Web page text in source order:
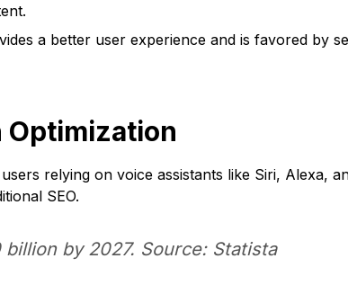
a better user experience and is favored by
Optimization
relying on voice assistants like Siri, Alexa,
SEO.
by 2027. Source: Statista